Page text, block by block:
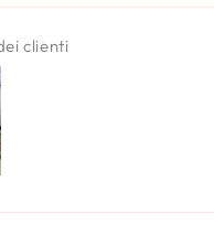
clienti